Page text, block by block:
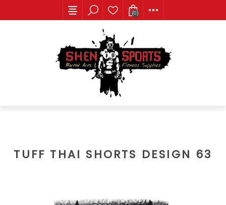
(0)
TUFF THAI SHORTS DESIGN 63